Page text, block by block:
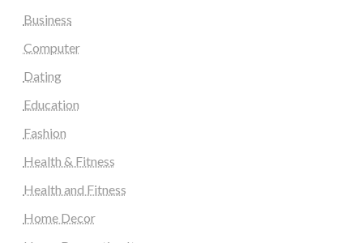
Business
Computer
Dating
Education
Fashion
Health & Fitness
Health and Fitness
Home Decor